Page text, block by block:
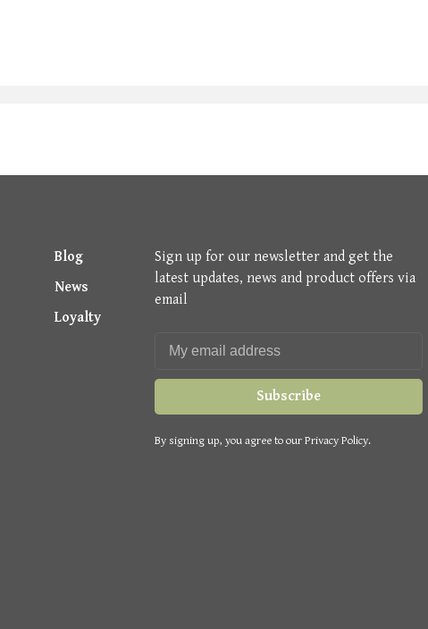
Blog
News
Loyalty
Sign up for our newsletter and get the
latest updates, news and product offers via
email
Subscribe
By signing up, you agree to our Privacy Policy.